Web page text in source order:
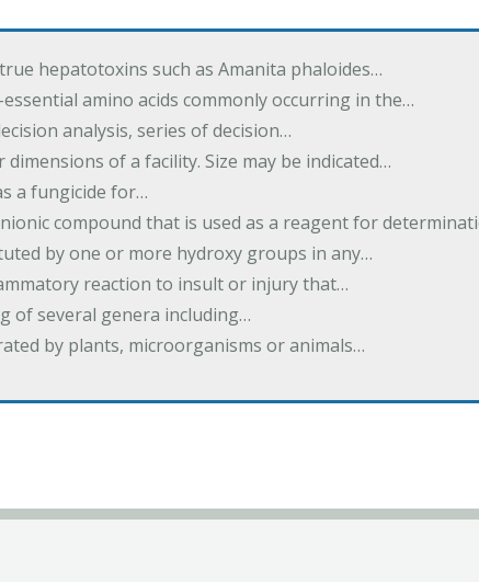
hepatotoxins such as Amanita phaloides…
amino acids commonly occurring in the…
analysis, series of decision…
dimensions of a facility. Size may be indicated…
a fungicide for…
compound that is used as a reagent for
by one or more hydroxy groups in any…
reaction to insult or injury that…
of several genera including…
by plants, microorganisms or animals…